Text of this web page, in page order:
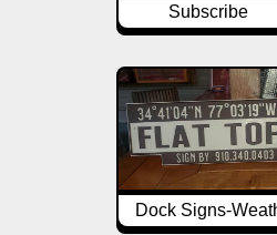
Subscribe
Dock Signs-